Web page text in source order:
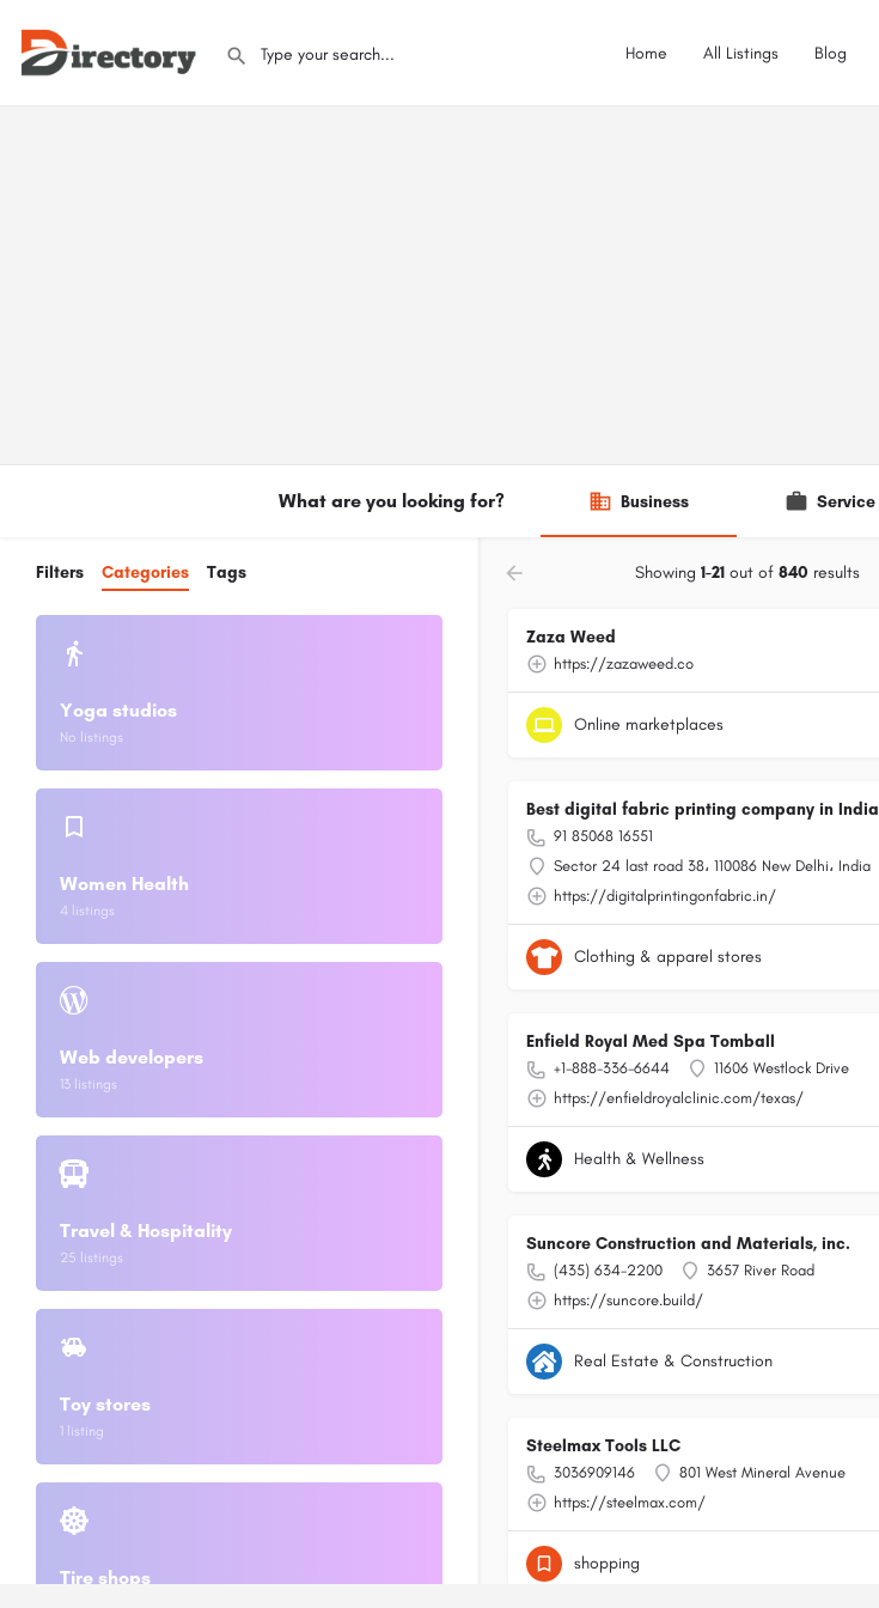
Home All Listings Blog
What are you looking for? Business Service
Filters Categories Tags
Yoga studios
No listings
Women Health
4 listings
Web developers
13 listings
Travel & Hospitality
25 listings
Toy stores
1 listing
Tire shops
Showing 1-21 out of 840 results
Zaza Weed
https://zazaweed.co
Online marketplaces
Best digital fabric printing company in India
91 85068 16551
Sector 24 last road 38، 110086 New Delhi، India
https://digitalprintingonfabric.in/
Clothing & apparel stores
Enfield Royal Med Spa Tomball
+1-888-336-6644
11606 Westlock Drive
https://enfieldroyalclinic.com/texas/
Health & Wellness
Suncore Construction and Materials, inc.
(435) 634-2200
3657 River Road
https://suncore.build/
Real Estate & Construction
Steelmax Tools LLC
3036909146
801 West Mineral Avenue
https://steelmax.com/
shopping